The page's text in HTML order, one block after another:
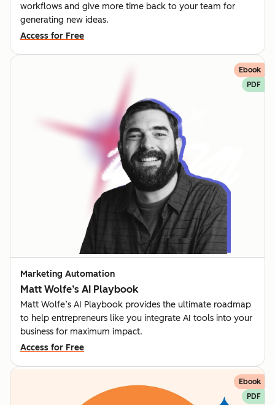
workflows and give more time back to your team for
generating new ideas.
Access for Free
Ebook
PDF
Marketing Automation
Matt Wolfe’s AI Playbook
Matt Wolfe’s AI Playbook provides the ultimate roadmap
to help entrepreneurs like you integrate AI tools into your
business for maximum impact.
Access for Free
Ebook
PDF